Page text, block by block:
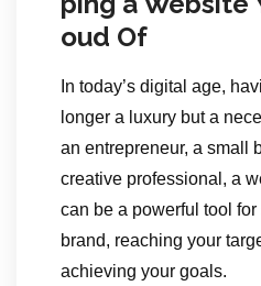
oud Of
In today’s digital age,
longer a luxury but a
an entrepreneur, a small
creative professional, a
can be a powerful tool
brand, reaching your
achieving your goals.